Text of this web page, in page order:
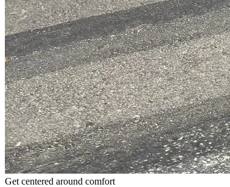
Get centered around comfort